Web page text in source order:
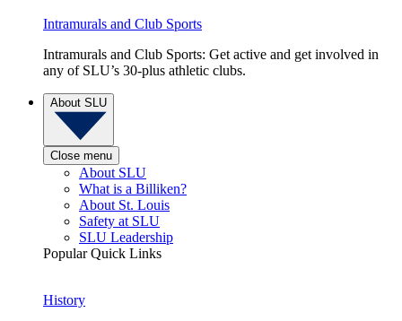
Intramurals and Club Sports
Intramurals and Club Sports: Get active and get involved in
any of SLU’s 30-plus athletic clubs.
About SLU
Close menu
About SLU
What is a Billiken?
About St. Louis
Safety at SLU
SLU Leadership
Popular Quick Links
History